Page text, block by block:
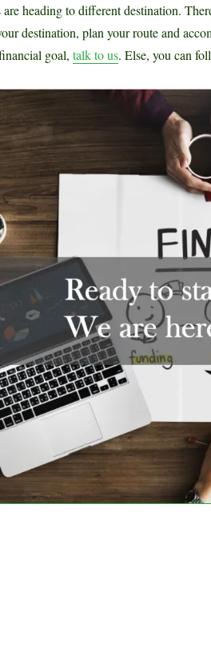
heading to different destination.
destination, plan your route and
goal,talk to us. Else, you can